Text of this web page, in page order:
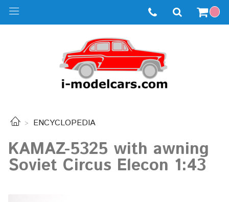
ENCYCLOPEDIA
KAMAZ-5325 with awning
Soviet Circus Elecon 1:43